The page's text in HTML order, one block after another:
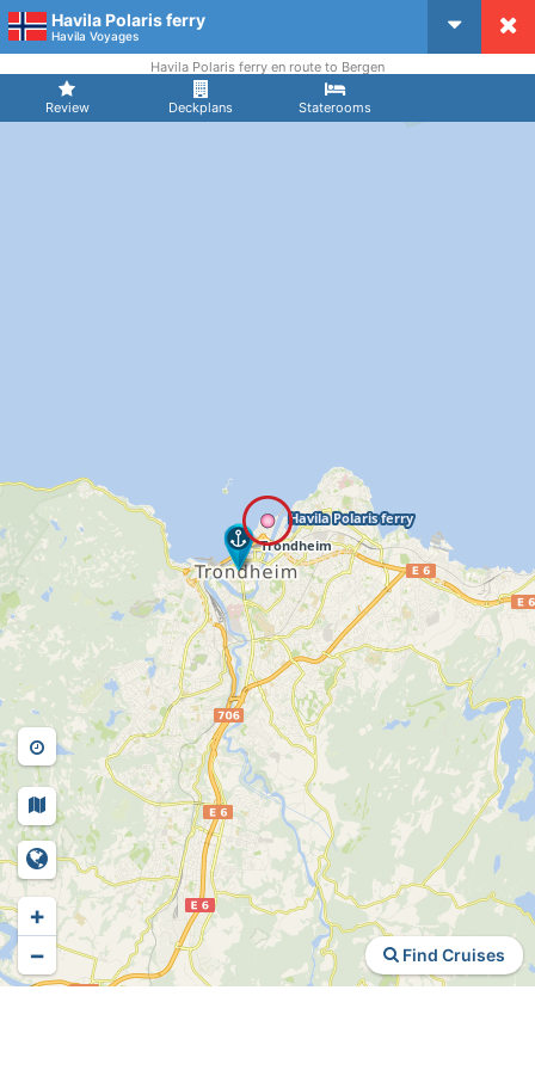
Havila Polaris ferry
Havila Voyages
Review Deckplans Staterooms
Havila Polaris ferry en route to Bergen
Find Cruises
+
−